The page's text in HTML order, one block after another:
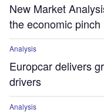
New Market
the economic pinch
Analysis
Europcar delivers
drivers
Analysis